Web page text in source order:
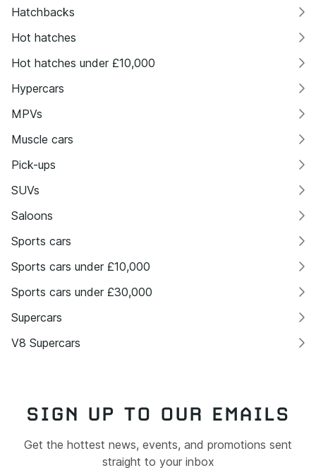
Hatchbacks
Hot hatches
Hot hatches under £10,000
Hypercars
MPVs
Muscle cars
Pick-ups
SUVs
Saloons
Sports cars
Sports cars under £10,000
Sports cars under £30,000
Supercars
V8 Supercars
SIGN UP TO OUR EMAILS
Get the hottest news, events, and promotions sent
straight to your inbox